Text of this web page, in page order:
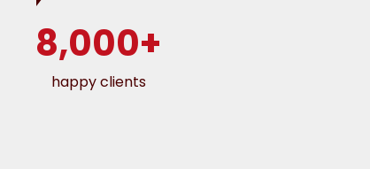
8,000+
happy clients